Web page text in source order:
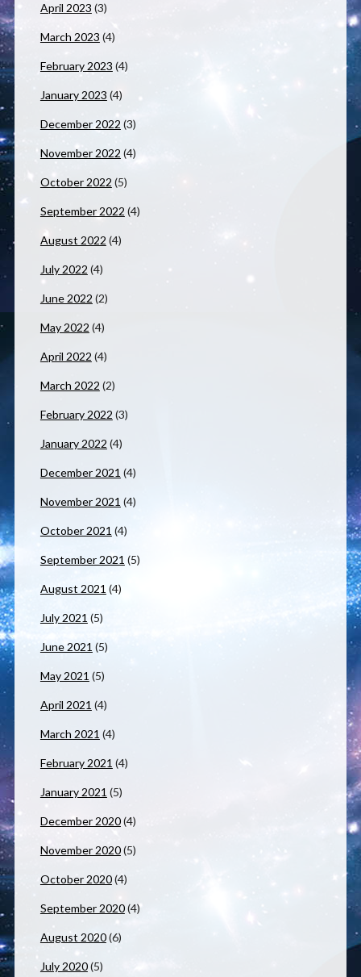
April 2023 (3)
March 2023 (4)
February 2023 (4)
January 2023 (4)
December 2022 (3)
November 2022 (4)
October 2022 (5)
September 2022 (4)
August 2022 (4)
July 2022 (4)
June 2022 (2)
May 2022 (4)
April 2022 (4)
March 2022 (2)
February 2022 (3)
January 2022 (4)
December 2021 (4)
November 2021 (4)
October 2021 (4)
September 2021 (5)
August 2021 (4)
July 2021 (5)
June 2021 (5)
May 2021 (5)
April 2021 (4)
March 2021 (4)
February 2021 (4)
January 2021 (5)
December 2020(4)
November 2020(5)
October 2020(4)
September 2020(4)
August 2020(6)
July 2020(5)